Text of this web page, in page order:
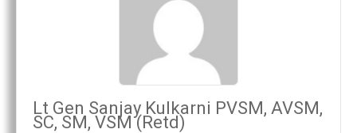
Lt Gen Sanjay Kulkarni PVSM, AVSM,
SC, SM, VSM (Retd)